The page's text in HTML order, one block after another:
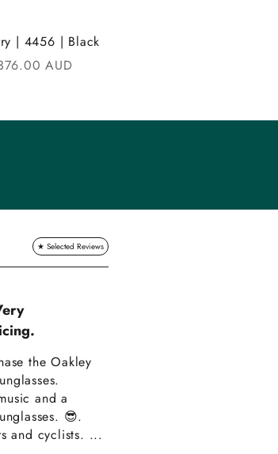
| 4456 | Black
priceAUD
the Oakley
and a
😎.
and cyclists. ...